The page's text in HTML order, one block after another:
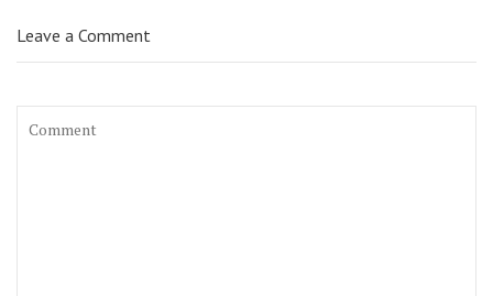
Leave a Comment